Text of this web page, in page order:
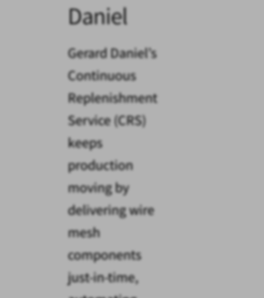
Daniel
Gerard Daniel’s
Continuous
Replenishment
Service (CRS)
keeps
production
moving by
delivering wire
mesh
components
just-in-time,